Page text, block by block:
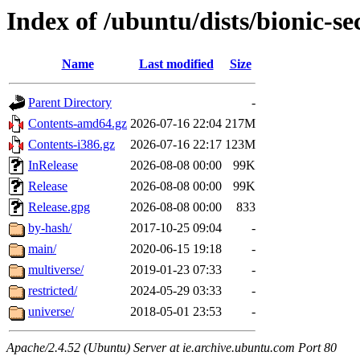
Index of /ubuntu/dists/bionic-
Name Last modified Size
Parent Directory
-
Contents-amd64.gz 2026-07-16 22:04 217M
Contents-i386.gz
2026-07-16 22:17 123M
InRelease
2026-08-08 00:00
99K
Release
2026-08-08 00:00
99K
Release.gpg
2026-08-08 00:00
833
by-hash/
2017-10-25 09:04
-
main/
2020-06-15 19:18
-
multiverse/
2019-01-23 07:33
-
restricted/
2024-05-29 03:33
-
universe/
2018-05-01 23:53 -
Apache/2.4.52 (Ubuntu) Server at ie.archive.ubuntu.com Port 80